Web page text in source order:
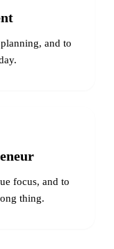
and to
focus, and to
thing.